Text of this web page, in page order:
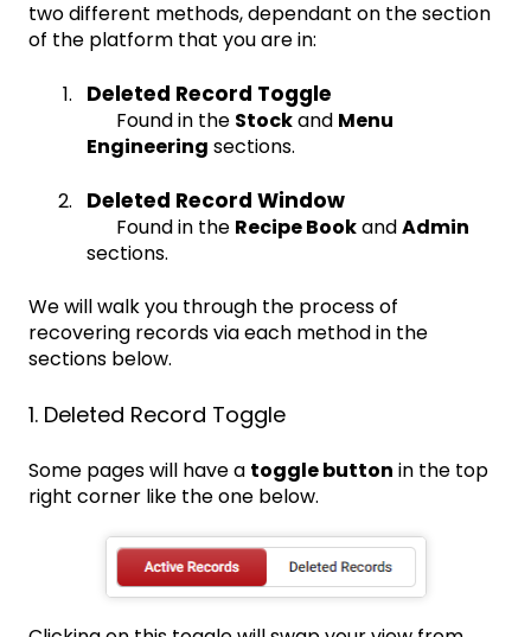
two different methods, dependant on the section
of the platform that you are in:
Deleted Record Toggle
Found in the Stockand Menu
Engineering sections.
Deleted Record Window
Found in the Recipe BookandAdmin
sections.
We will walk you through the process of
recovering records via each method in the
sections below.
1. Deleted Record Toggle
Some pages will have a toggle button in the top
right corner like the one below.